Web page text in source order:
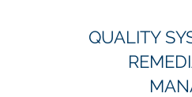
QUALITY